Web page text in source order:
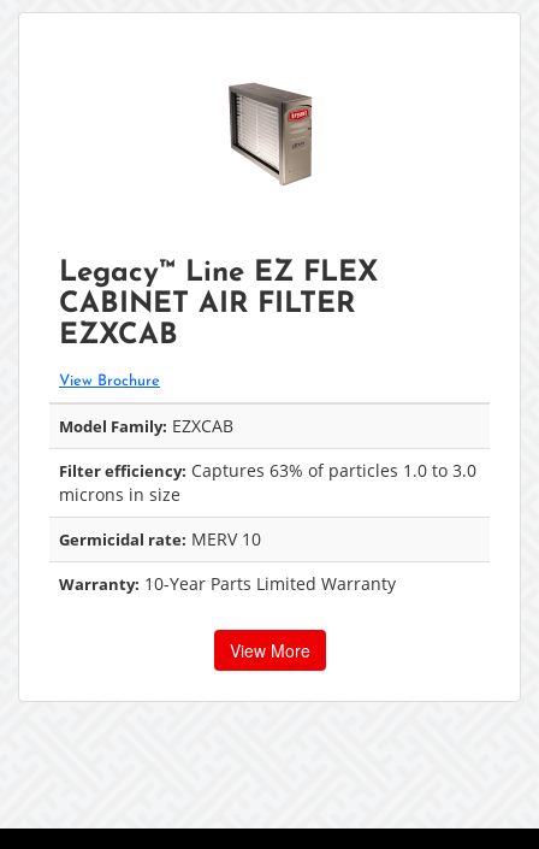
Legacy™ Line EZ FLEX
CABINET AIR FILTER
EZXCAB
View Brochure
Model Family: EZXCAB
Filter efficiency: Captures 63% of particles 1.0 to 3.0
microns in size
Germicidal rate: MERV 10
Warranty: 10-Year Parts Limited Warranty
View More